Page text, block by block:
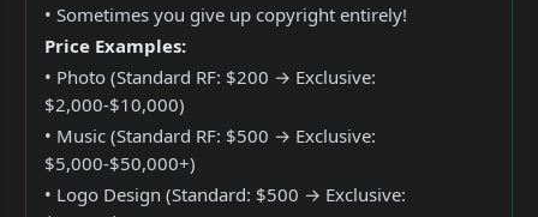
• Sometimes you give up copyright entirely!
Price Examples:
• Photo (Standard RF: $200 → Exclusive:
$2,000-$10,000)
• Music (Standard RF: $500 → Exclusive:
$5,000-$50,000+)
• Logo Design (Standard: $500 → Exclusive: